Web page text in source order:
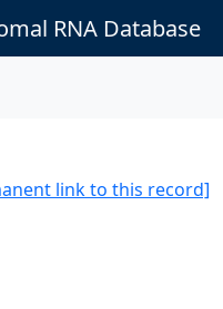
RNA Database
link to this record]